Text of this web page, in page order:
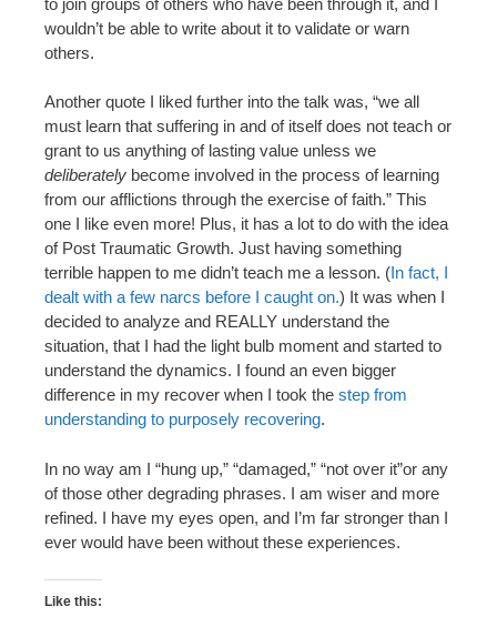
wouldn’t be able to write about it to validate or warn
others.
Another quote I liked further into the talk was, “we all
must learn that suffering in and of itself does not teach or
grant to us anything of lasting value unless we
deliberately become involved in the process of learning
from our afflictions through the exercise of faith.” This
one I like even more! Plus, it has a lot to do with the idea
of Post Traumatic Growth. Just having something
terrible happen to me didn’t teach me a lesson. (In fact, I
dealt with a few narcs before I caught on.) It was when I
decided to analyze and REALLY understand the
situation, that I had the light bulb moment and started to
understand the dynamics. I found an even bigger
difference in my recover when I took the step from
understanding to purposely recovering.
In no way am I “hung up,” “damaged,” “not over it”or any
of those other degrading phrases. I am wiser and more
refined. I have my eyes open, and I’m far stronger than I
ever would have been without these experiences.
Like this: